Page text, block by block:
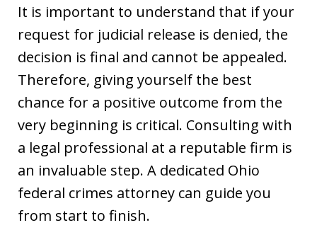
It is important to understand that if your
request for judicial release is denied, the
decision is final and cannot be appealed.
Therefore, giving yourself the best
chance for a positive outcome from the
very beginning is critical. Consulting with
a legal professional at a reputable firm is
an invaluable step. A dedicated Ohio
federal crimes attorney can guide you
from start to finish.